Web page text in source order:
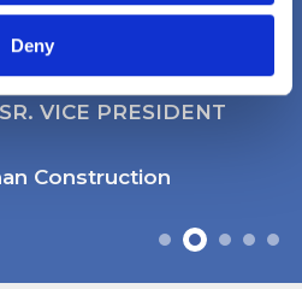
Deny
both boxes.
VICE PRESIDENT
Construction